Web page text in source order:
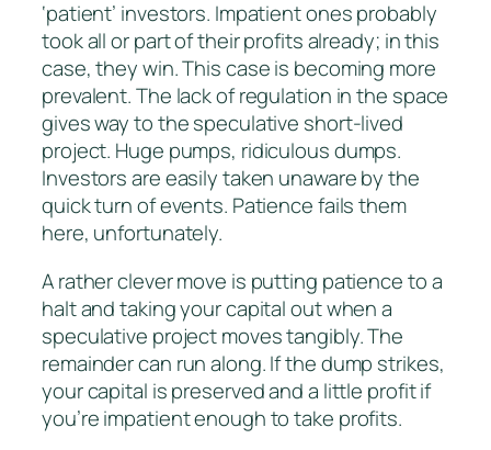
‘patient’ investors. Impatient ones probably
took all or part of their profits already; in this
case, they win. This case is becoming more
prevalent. The lack of regulation in the space
gives way to the speculative short-lived
project. Huge pumps, ridiculous dumps.
Investors are easily taken unaware by the
quick turn of events. Patience fails them
here, unfortunately.
A rather clever move is putting patience to a
halt and taking your capital out when a
speculative project moves tangibly. The
remainder can run along. If the dump strikes,
your capital is preserved and a little profit if
you’re impatient enough to take profits.